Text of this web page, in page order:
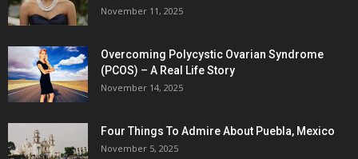
November 11, 2025
Overcoming Polycystic Ovarian Syndrome
(PCOS) – A Real Life Story
November 14, 2025
Four Things To Admire About Puebla, Mexico
November 5, 2025